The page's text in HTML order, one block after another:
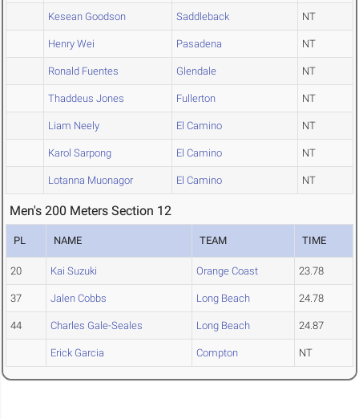
Kesean Goodson Saddleback NT
Henry Wei Pasadena NT
Ronald Fuentes Glendale NT
Thaddeus Jones Fullerton NT
Liam Neely El Camino NT
Karol Sarpong El Camino NT
Lotanna Muonagor El Camino NT
Men's 200 Meters Section 12
PL NAME TEAM TIME
20 Kai Suzuki Orange Coast 23.78
37 Jalen Cobbs Long Beach 24.78
44 Charles Gale-Seales Long Beach 24.87
Erick Garcia Compton NT